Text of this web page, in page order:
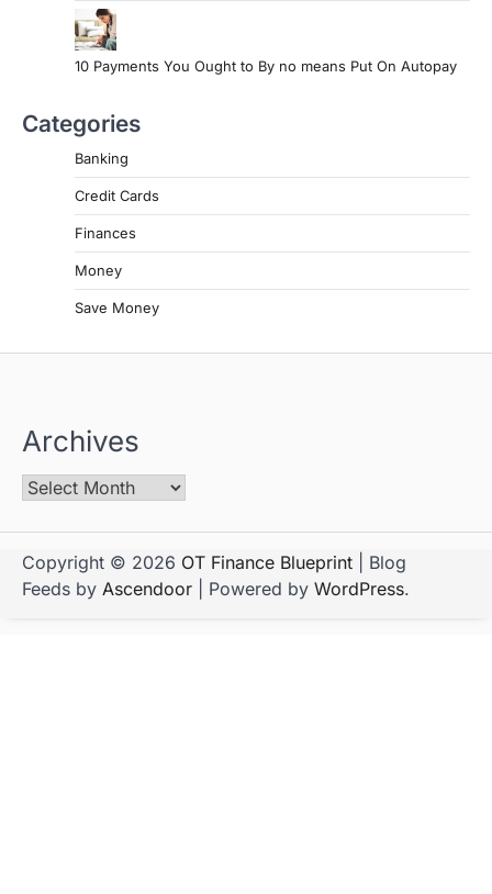
10 Payments You Ought to By no means Put On Autopay
Categories
Banking
Credit Cards
Finances
Money
Save Money
Archives
Copyright © 2026 OT Finance Blueprint | Blog
Feeds by Ascendoor | Powered by WordPress.